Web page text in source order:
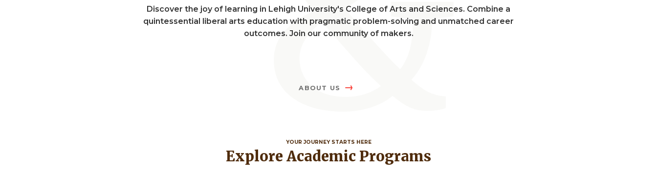
Discover the joy of learning in Lehigh University's College of Arts and Sciences. Combine a
quintessential liberal arts education with pragmatic problem-solving and unmatched career
outcomes. Join our community of makers.
ABOUT US
YOUR JOURNEY STARTS HERE
Explore Academic Programs